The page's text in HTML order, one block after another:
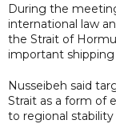
During the
international law
the Strait of
important shipping
Nusseibeh said
Strait as a form of
to regional